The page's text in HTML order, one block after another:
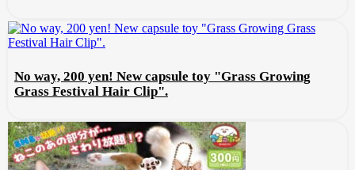
No way, 200 yen! New capsule toy "Grass Growing
Grass Festival Hair Clip".